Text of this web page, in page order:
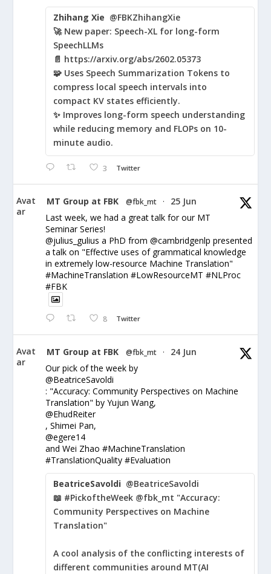
Zhihang Xie @FBKZhihangXie
🚀 New paper: Speech-XL for long-form
SpeechLLMs
📄 https://arxiv.org/abs/2602.05373
🧩 Uses Speech Summarization Tokens to
compress local speech intervals into
compact KV states efficiently.
✨ Improves long-form speech understanding
while reducing memory and FLOPs on 10-
minute audio.
3 Twitter
Avat
ar
MT Group at FBK @fbk_mt ·
25 Jun
Last week, we had a great talk for our MT
Seminar Series!
@julius_gulius a PhD from @cambridgenlp presented
a talk on "Effective uses of grammatical knowledge
in extremely low-resource Machine Translation"
#MachineTranslation #LowResourceMT #NLProc
#FBK
8 Twitter
Avat
ar
MT Group at FBK @fbk_mt ·
24 Jun
Our pick of the week by
@BeatriceSavoldi
: "Accuracy: Community Perspectives on Machine
Translation" by Yujun Wang,
@EhudReiter
, Shimei Pan,
@egere14
and Wei Zhao #MachineTranslation
#TranslationQuality #Evaluation
BeatriceSavoldi @BeatriceSavoldi
📖 #PickoftheWeek @fbk_mt "Accuracy:
Community Perspectives on Machine
Translation"
A cool analysis of the conflicting interests of
different communities around MT(AI